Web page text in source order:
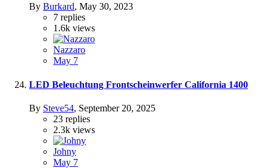
By Burkard, May 30, 2023
7 replies
1.6k views
Nazzaro
May 7
LED Beleuchtung Frontscheinwerfer California 1400
By Steve54, September 20, 2025
23 replies
2.3k views
Johny
May 7